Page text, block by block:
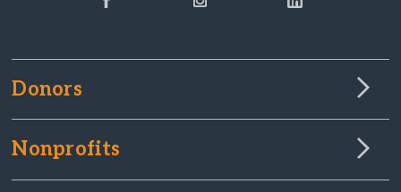
Donors
Nonprofits